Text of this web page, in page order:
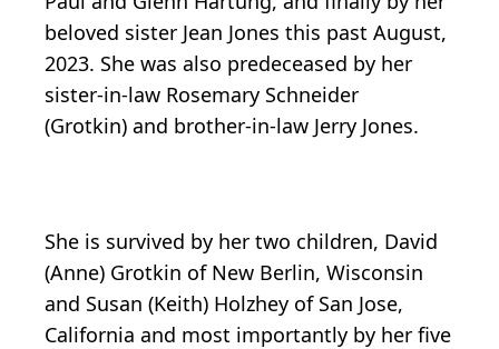
beloved sister Jean Jones this past August,
2023. She was also predeceased by her
sister-in-law Rosemary Schneider
(Grotkin) and brother-in-law Jerry Jones.
She is survived by her two children, David
(Anne) Grotkin of New Berlin, Wisconsin
and Susan (Keith) Holzhey of San Jose,
California and most importantly by her five